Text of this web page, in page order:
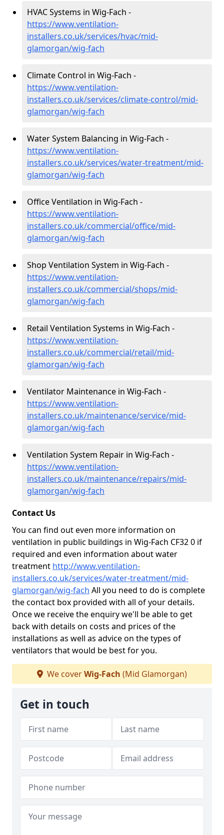
HVAC Systems in Wig-Fach -
https://www.ventilation-
installers.co.uk/services/hvac/mid-
glamorgan/wig-fach
Climate Control in Wig-Fach -
https://www.ventilation-
installers.co.uk/services/climate-control/mid-
glamorgan/wig-fach
Water System Balancing in Wig-Fach -
https://www.ventilation-
installers.co.uk/services/water-treatment/mid-
glamorgan/wig-fach
Office Ventilation in Wig-Fach -
https://www.ventilation-
installers.co.uk/commercial/office/mid-
glamorgan/wig-fach
Shop Ventilation System in Wig-Fach -
https://www.ventilation-
installers.co.uk/commercial/shops/mid-
glamorgan/wig-fach
Retail Ventilation Systems in Wig-Fach -
https://www.ventilation-
installers.co.uk/commercial/retail/mid-
glamorgan/wig-fach
Ventilator Maintenance in Wig-Fach -
https://www.ventilation-
installers.co.uk/maintenance/service/mid-
glamorgan/wig-fach
Ventilation System Repair in Wig-Fach -
https://www.ventilation-
installers.co.uk/maintenance/repairs/mid-
glamorgan/wig-fach
Contact Us
You can find out even more information on
ventilation in public buildings in Wig-Fach CF32 0 if
required and even information about water
treatment http://www.ventilation-
installers.co.uk/services/water-treatment/mid-
glamorgan/wig-fach All you need to do is complete
the contact box provided with all of your details.
Once we receive the enquiry we'll be able to get
back with details on costs and prices of the
installations as well as advice on the types of
ventilators that would be best for you.
We coverWig-Fach (Mid Glamorgan)
Get in touch